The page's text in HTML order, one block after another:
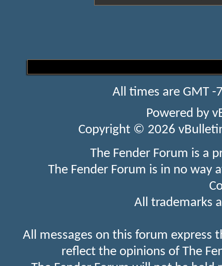
All times are GMT
Powered by
Copyright © 2026
The Fender Forum is a
The Fender Forum is in no
All trademarks
All messages on this forum express
reflect the opinions of The